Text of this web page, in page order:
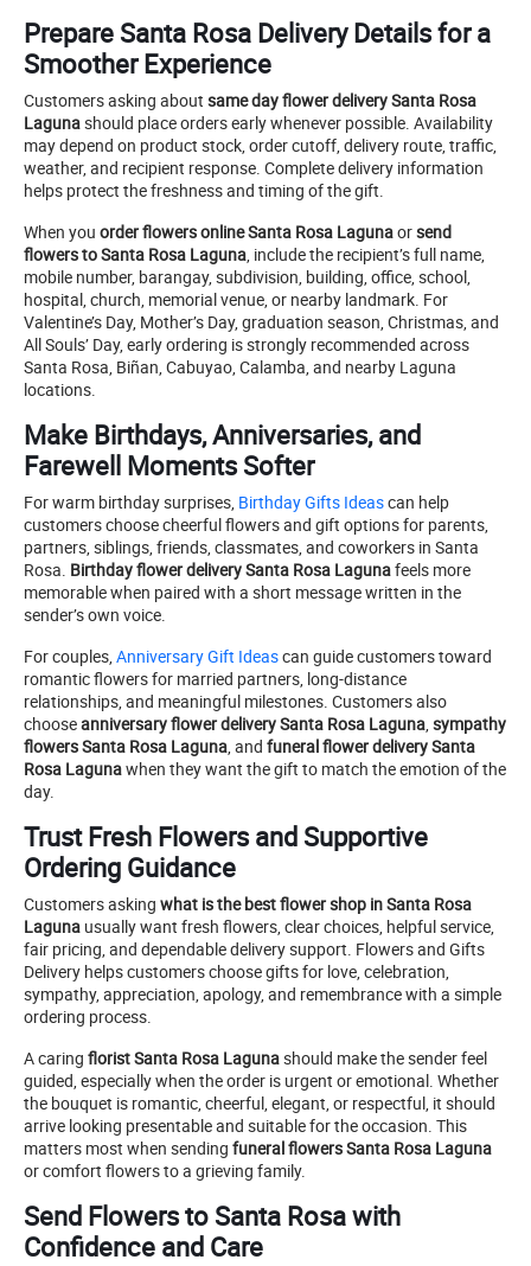
Prepare Santa Rosa Delivery Details for a
Smoother Experience
Customers asking about same day flower delivery Santa Rosa
Lagunashould place orders early whenever possible. Availability
may depend on product stock, order cutoff, delivery route, traffic,
weather, and recipient response. Complete delivery information
helps protect the freshness and timing of the gift.
When you order flowers online Santa Rosa Lagunaorsend
flowers to Santa Rosa Laguna, include the recipient’s full name,
mobile number, barangay, subdivision, building, office, school,
hospital, church, memorial venue, or nearby landmark. For
Valentine’s Day, Mother’s Day, graduation season, Christmas, and
All Souls’ Day, early ordering is strongly recommended across
Santa Rosa, Biñan, Cabuyao, Calamba, and nearby Laguna
locations.
Make Birthdays, Anniversaries, and
Farewell Moments Softer
For warm birthday surprises, Birthday Gifts Ideascan help
customers choose cheerful flowers and gift options for parents,
partners, siblings, friends, classmates, and coworkers in Santa
Rosa. Birthday flower delivery Santa Rosa Lagunafeels more
memorable when paired with a short message written in the
sender’s own voice.
For couples, Anniversary Gift Ideascan guide customers toward
romantic flowers for married partners, long-distance
relationships, and meaningful milestones. Customers also
chooseanniversary flower delivery Santa Rosa Laguna, sympathy
flowers Santa Rosa Laguna, and funeral flower delivery Santa
Rosa Lagunawhen they want the gift to match the emotion of the
day.
Trust Fresh Flowers and Supportive
Ordering Guidance
Customers asking what is the best flower shop in Santa Rosa
Laguna usually want fresh flowers, clear choices, helpful service,
fair pricing, and dependable delivery support. Flowers and Gifts
Delivery helps customers choose gifts for love, celebration,
sympathy, appreciation, apology, and remembrance with a simple
ordering process.
A caring florist Santa Rosa Lagunashould make the sender feel
guided, especially when the order is urgent or emotional. Whether
the bouquet is romantic, cheerful, elegant, or respectful, it should
arrive looking presentable and suitable for the occasion. This
matters most when sending funeral flowers Santa Rosa Laguna
or comfort flowers to a grieving family.
Send Flowers to Santa Rosa with
Confidence and Care